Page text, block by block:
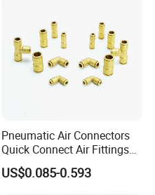
Pneumatic Air Connectors
Quick Connect Air Fittings
Plastic Pneumatic Brass
Fittings Stainless Steel
US$0.085-0.593